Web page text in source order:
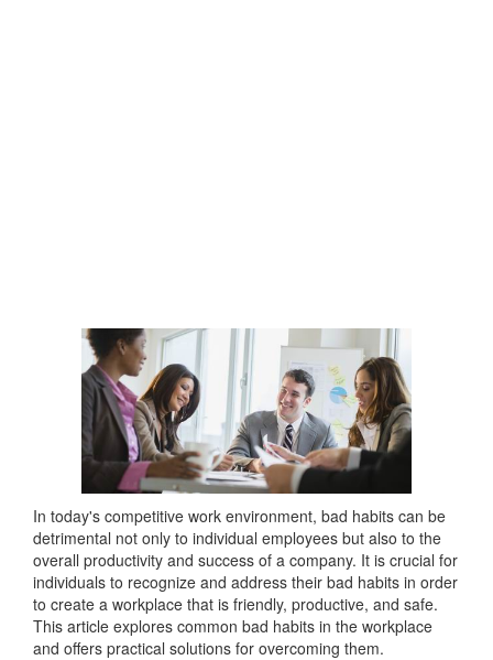
In today's competitive work environment, bad habits can be
detrimental not only to individual employees but also to the
overall productivity and success of a company. It is crucial for
individuals to recognize and address their bad habits in order
to create a workplace that is friendly, productive, and safe.
This article explores common bad habits in the workplace
and offers practical solutions for overcoming them.